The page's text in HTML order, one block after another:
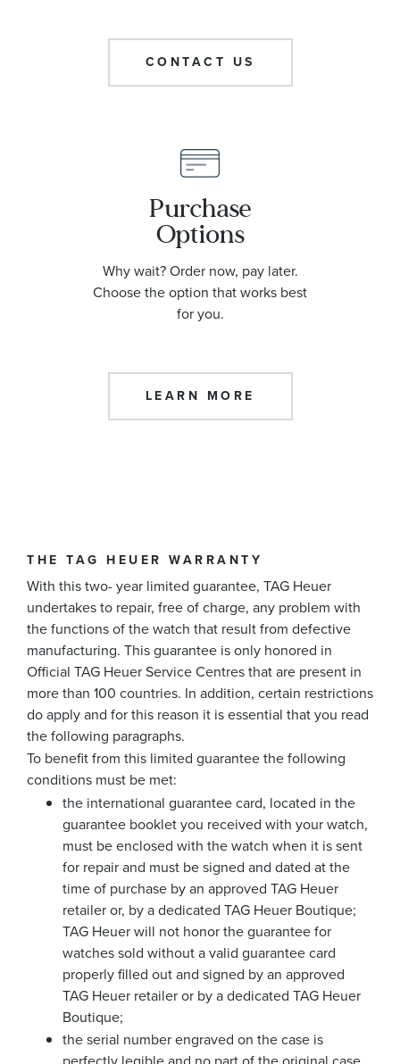
CONTACT US
Purchase
Options
Why wait? Order now, pay later.
Choose the option that works best
for you.
LEARN MORE
THE TAG HEUER WARRANTY
With this two- year limited guarantee, TAG Heuer
undertakes to repair, free of charge, any problem with
the functions of the watch that result from defective
manufacturing. This guarantee is only honored in
Official TAG Heuer Service Centres that are present in
more than 100 countries. In addition, certain restrictions
do apply and for this reason it is essential that you read
the following paragraphs.
To benefit from this limited guarantee the following
conditions must be met:
the international guarantee card, located in the
guarantee booklet you received with your watch,
must be enclosed with the watch when it is sent
for repair and must be signed and dated at the
time of purchase by an approved TAG Heuer
retailer or, by a dedicated TAG Heuer Boutique;
TAG Heuer will not honor the guarantee for
watches sold without a valid guarantee card
properly filled out and signed by an approved
TAG Heuer retailer or by a dedicated TAG Heuer
Boutique;
the serial number engraved on the case is